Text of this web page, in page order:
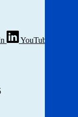
YouTube